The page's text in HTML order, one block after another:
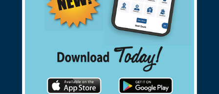
found them for you.
connect@christianblue.com